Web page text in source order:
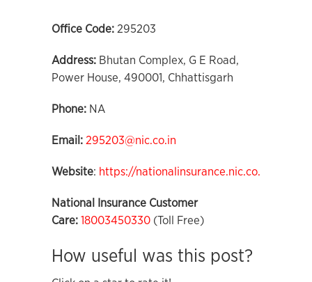
Office Code: 295203
Address: Bhutan Complex, G E Road,
Power House, 490001, Chhattisgarh
Phone: NA
Email: 295203@nic.co.in
Website: https://nationalinsurance.nic.co.in
National Insurance Customer
Care: 18003450330 (Toll Free)
How useful was this post?